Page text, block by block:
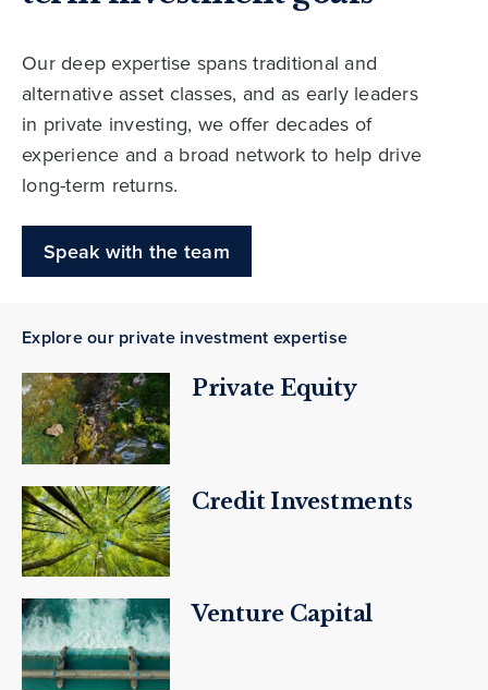
Our deep expertise spans traditional and
alternative asset classes, and as early leaders
in private investing, we offer decades of
experience and a broad network to help drive
long-term returns.
Speak with the team
Explore our private investment expertise
Private Equity
Credit Investments
Venture Capital